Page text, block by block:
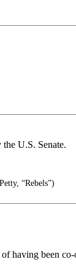
U.S. Senate.
“Rebels”)
having been